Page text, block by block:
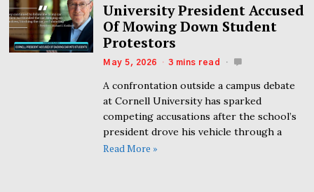
University President Accused
Of Mowing Down Student
Protestors
May 5, 2026 3 mins read
A confrontation outside a campus debate
at Cornell University has sparked
competing accusations after the school’s
president drove his vehicle through a
Read More »